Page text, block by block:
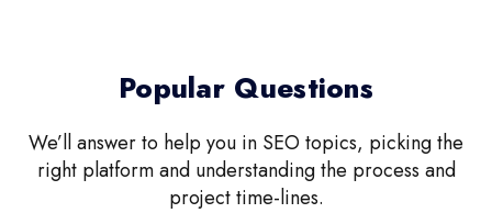
Popular Questions
We’ll answer to help you in SEO topics, picking the
right platform and understanding the process and
project time-lines.